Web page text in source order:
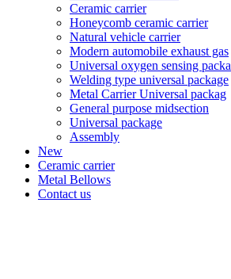
Ceramic carrier
Honeycomb ceramic carrier
Natural vehicle carrier
Modern automobile exhaust gas
Universal oxygen sensing packa
Welding type universal package
Metal Carrier Universal packag
General purpose midsection
Universal package
Assembly
New
Ceramic carrier
Metal Bellows
Contact us